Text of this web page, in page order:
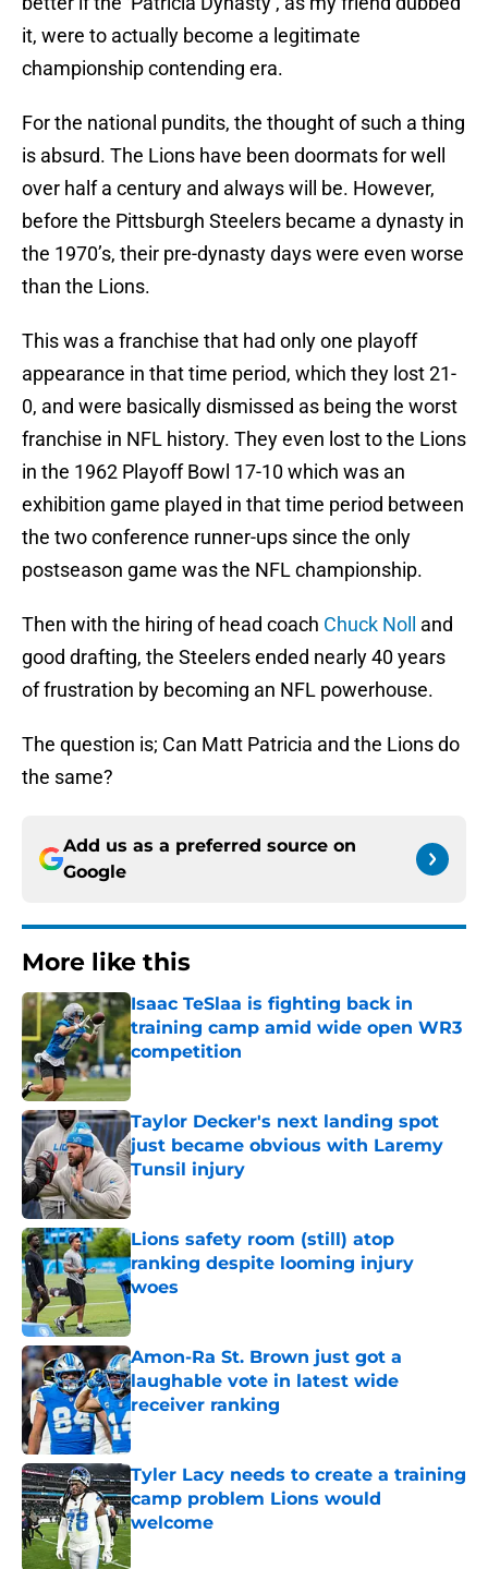
it, were to actually become a legitimate
championship contending era.
For the national pundits, the thought of such a thing
is absurd. The Lions have been doormats for well
over half a century and always will be. However,
before the Pittsburgh Steelers became a dynasty in
the 1970’s, their pre-dynasty days were even worse
than the Lions.
This was a franchise that had only one playoff
appearance in that time period, which they lost 21-
0, and were basically dismissed as being the worst
franchise in NFL history. They even lost to the Lions
in the 1962 Playoff Bowl 17-10 which was an
exhibition game played in that time period between
the two conference runner-ups since the only
postseason game was the NFL championship.
Then with the hiring of head coach Chuck Noll
and
good drafting, the Steelers ended nearly 40 years
of frustration by becoming an NFL powerhouse.
The question is; Can Matt Patricia and the Lions do
the same?
Add us as a preferred source on
Google
More like this
Isaac TeSlaa is fighting back in
training camp amid wide open WR3
competition
Published by on Invalid Date
Taylor Decker's next landing spot
just became obvious with Laremy
Tunsil injury
Published by on Invalid Date
Lions safety room (still) atop
ranking despite looming injury
woes
Published by on Invalid Date
Amon-Ra St. Brown just got a
laughable vote in latest wide
receiver ranking
Published by on Invalid Date
Tyler Lacy needs to create a training
camp problem Lions would
welcome
Published by on Invalid Date